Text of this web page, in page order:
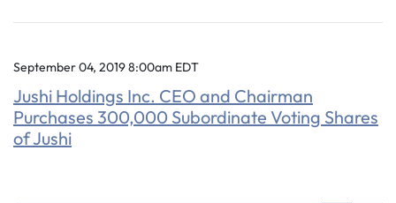
September 04, 2019 8:00am EDT
Jushi Holdings Inc. CEO and Chairman
Purchases 300,000 Subordinate Voting Shares
of Jushi